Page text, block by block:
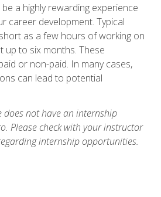
a highly rewarding experience
career development. Typical
as a few hours of working on
up to six months. These
or non-paid. In many cases,
can lead to potential
does not have an internship
Please check with your instructor
internship opportunities.